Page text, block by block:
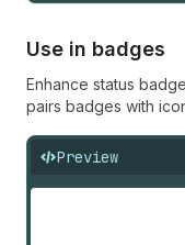
Use in badges
Enhance status
pairs badges with
Preview